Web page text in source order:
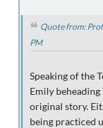
Quote from:
PM
Speaking of the
Emily
original story.
being practiced